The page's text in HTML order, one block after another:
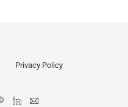
Privacy Policy